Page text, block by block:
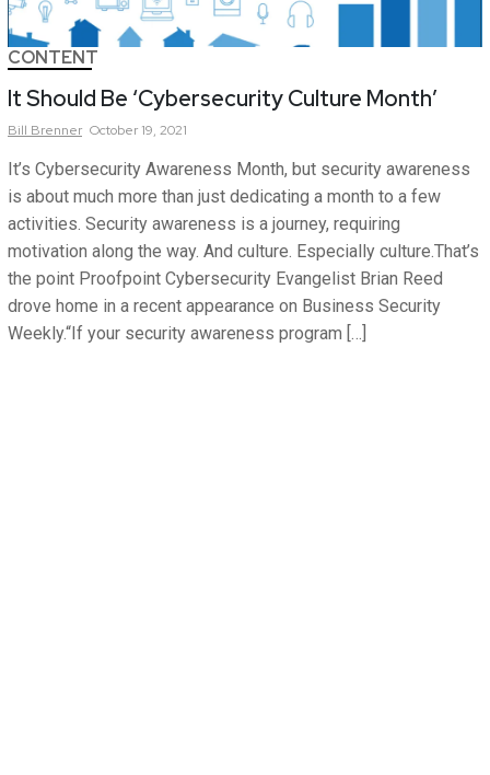
CONTENT
It Should Be ‘Cybersecurity Culture Month’
Bill Brenner October 19, 2021
It’s Cybersecurity Awareness Month, but security awareness
is about much more than just dedicating a month to a few
activities. Security awareness is a journey, requiring
motivation along the way. And culture. Especially culture.That’s
the point Proofpoint Cybersecurity Evangelist Brian Reed
drove home in a recent appearance on Business Security
Weekly.“If your security awareness program […]